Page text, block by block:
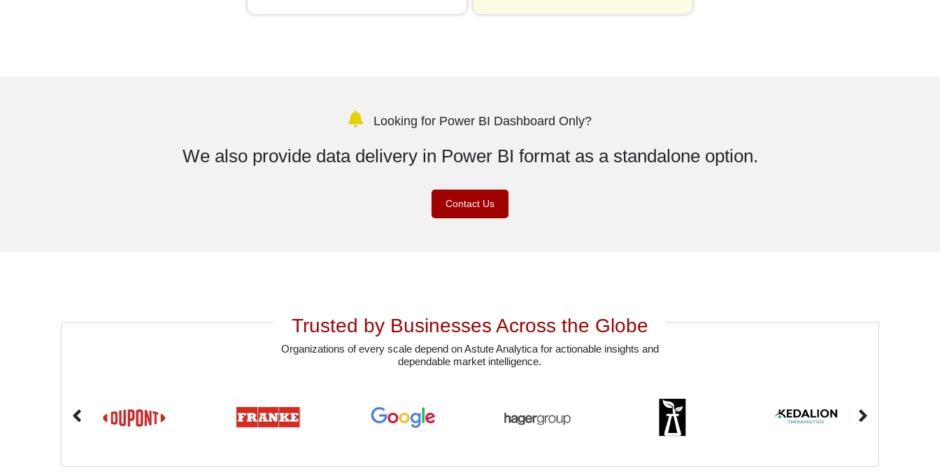
Permission to Print
Looking for Power BI Dashboard Only?
We also provide data delivery in Power BI format as a standalone option.
Contact Us
Trusted by Businesses Across the Globe
Organizations of every scale depend on Astute Analytica for actionable insights and
dependable market intelligence.